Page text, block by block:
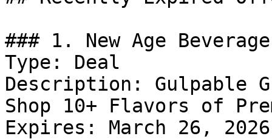
### 1. New Age
Type: Deal
Description: Gulpable
Shop 10+ Flavors of
Expires: March 26, 2026